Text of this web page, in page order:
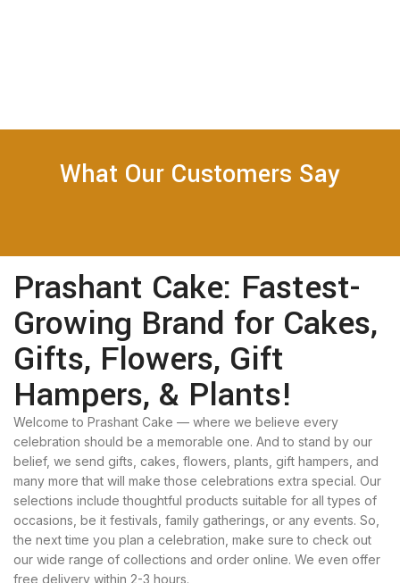
What Our Customers Say
Prashant Cake: Fastest-
Growing Brand for Cakes,
Gifts, Flowers, Gift
Hampers, & Plants!
Welcome to Prashant Cake — where we believe every
celebration should be a memorable one. And to stand by our
belief, we send gifts, cakes, flowers, plants, gift hampers, and
many more that will make those celebrations extra special. Our
selections include thoughtful products suitable for all types of
occasions, be it festivals, family gatherings, or any events. So,
the next time you plan a celebration, make sure to check out
our wide range of collections and order online. We even offer
free delivery within 2-3 hours.